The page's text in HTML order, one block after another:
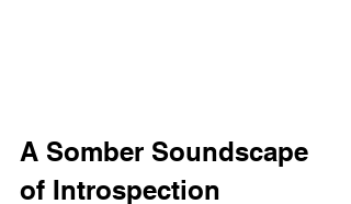
A Somber Soundscape
of Introspection